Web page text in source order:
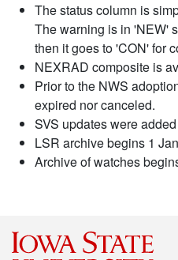
The status column is
The warning is in 'NEW'
then it goes to 'CON' for
NEXRAD composite is
Prior to the NWS
expired nor canceled.
SVS updates were
LSR archive begins 1
Archive of watches